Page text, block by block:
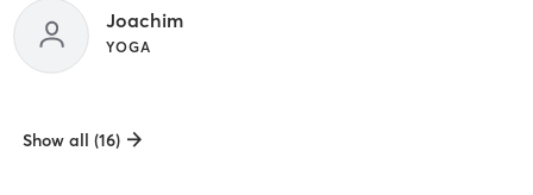
Joachim
YOGA
Show all (16)